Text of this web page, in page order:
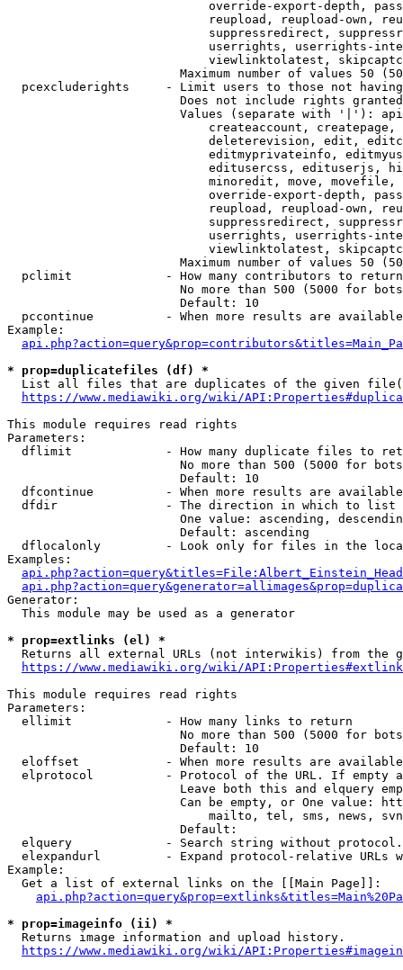
override-export-depth,
reupload, reupload-own,
suppressredirect,
userrights, userrights-
viewlinktolatest,
Maximum number of values 50
pcexcluderights     - Limit users to those not
Does not include rights
Values (separate with '|'):
createaccount,
deleterevision, edit,
editmyprivateinfo,
editusercss, edituserjs,
minoredit, move,
override-export-depth,
reupload, reupload-own,
suppressredirect,
userrights, userrights-
viewlinktolatest,
Maximum number of values 50
  pclimit             - How many contributors to return
No more than 500 (5000 for
                        Default: 10
pccontinue          - When more results are
Example:
* prop=duplicatefiles (df) *
List all files that are duplicates of the given
https://www.mediawiki.org/wiki/
This module requires read rights
Parameters:
dflimit             - How many duplicate files to
No more than 500 (5000 for
                        Default: 10
dfcontinue          - When more results are
  dfdir               - The direction in which to list
One value: ascending,
                        Default: ascending
dflocalonly         - Look only for files in the
Examples:
Generator:
  This module may be used as a generator
* prop=extlinks (el) *
Returns all external URLs (not interwikis) from the
https://www.mediawiki.org/wiki/
This module requires read rights
Parameters:
  ellimit             - How many links to return
No more than 500 (5000 for
                        Default: 10
eloffset            - When more results are
elprotocol          - Protocol of the URL. If empty
Leave both this and elquery
Can be empty, or One value:
mailto, tel, sms, news,
                        Default:
elquery             - Search string without
elexpandurl         - Expand protocol-relative URLs
Example:
  Get a list of external links on the [[Main Page]]:
* prop=imageinfo (ii) *
  Returns image information and upload history.
https://www.mediawiki.org/wiki/